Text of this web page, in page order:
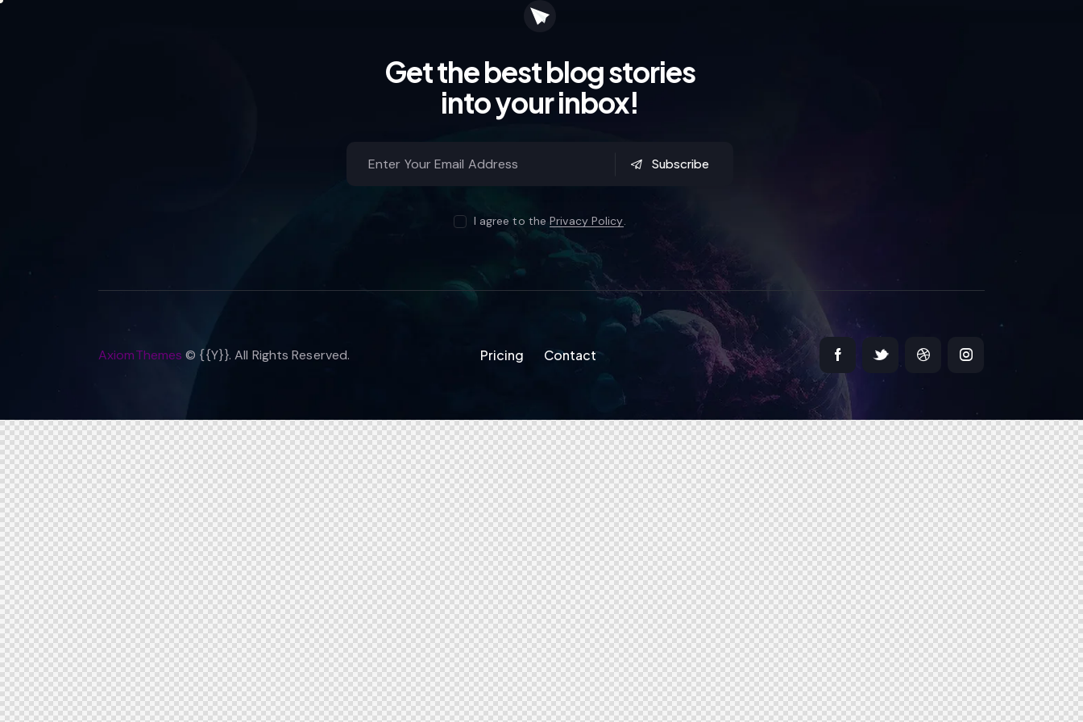
Get the best blog stories
into your inbox!
Subscribe
I agree to thePrivacy Policy.
AxiomThemes © {{Y}}. All Rights Reserved. Pricing Contact